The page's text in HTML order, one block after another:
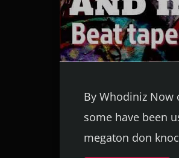
By Whodiniz Now
some have been
megaton don